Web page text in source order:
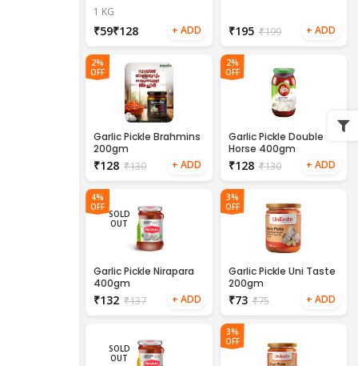
1 KG
₹ ₹ ₹199
₹195
2%
OFF
Garlic Pickle Brahmins
200gm
₹130
₹128
2%
OFF
Garlic Pickle Double
Horse 400gm
₹130
₹128
4%
OFF
SOLD
OUT
Garlic Pickle Nirapara
400gm
₹137
₹132
3%
OFF
Garlic Pickle Uni Taste
200gm
₹75
₹73
SOLD
OUT
3%
OFF